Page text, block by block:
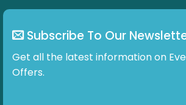
Subscribe To Our
Get all the latest information on
Offers.